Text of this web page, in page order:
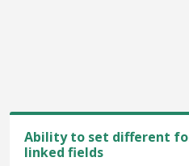
Ability to set different
linked fields